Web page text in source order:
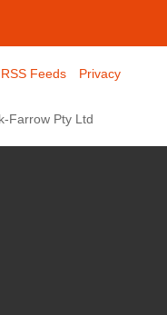
RSS Feeds
Privacy
Farrow Pty Ltd